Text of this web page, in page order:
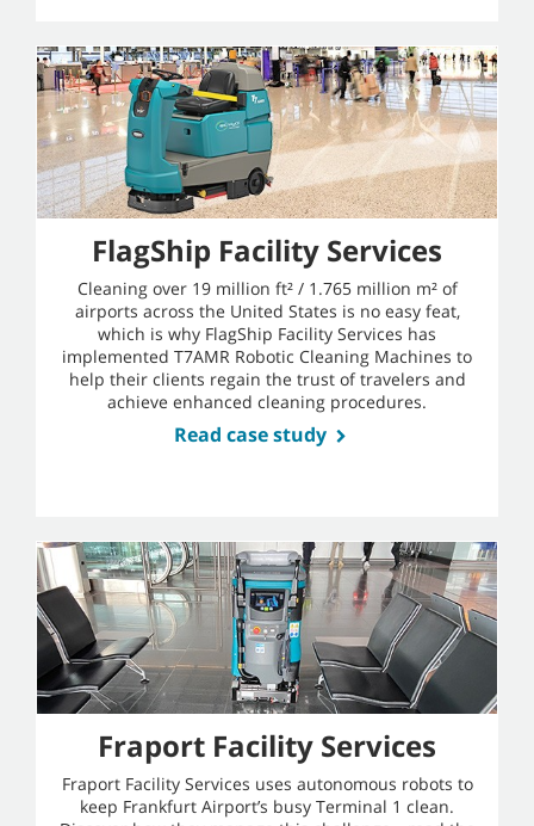
FlagShip Facility Services
Cleaning over 19 million ft² / 1.765 million m² of
airports across the United States is no easy feat,
which is why FlagShip Facility Services has
implemented T7AMR Robotic Cleaning Machines to
help their clients regain the trust of travelers and
achieve enhanced cleaning procedures.
Read case study
Fraport Facility Services
Fraport Facility Services uses autonomous robots to
keep Frankfurt Airport’s busy Terminal 1 clean.